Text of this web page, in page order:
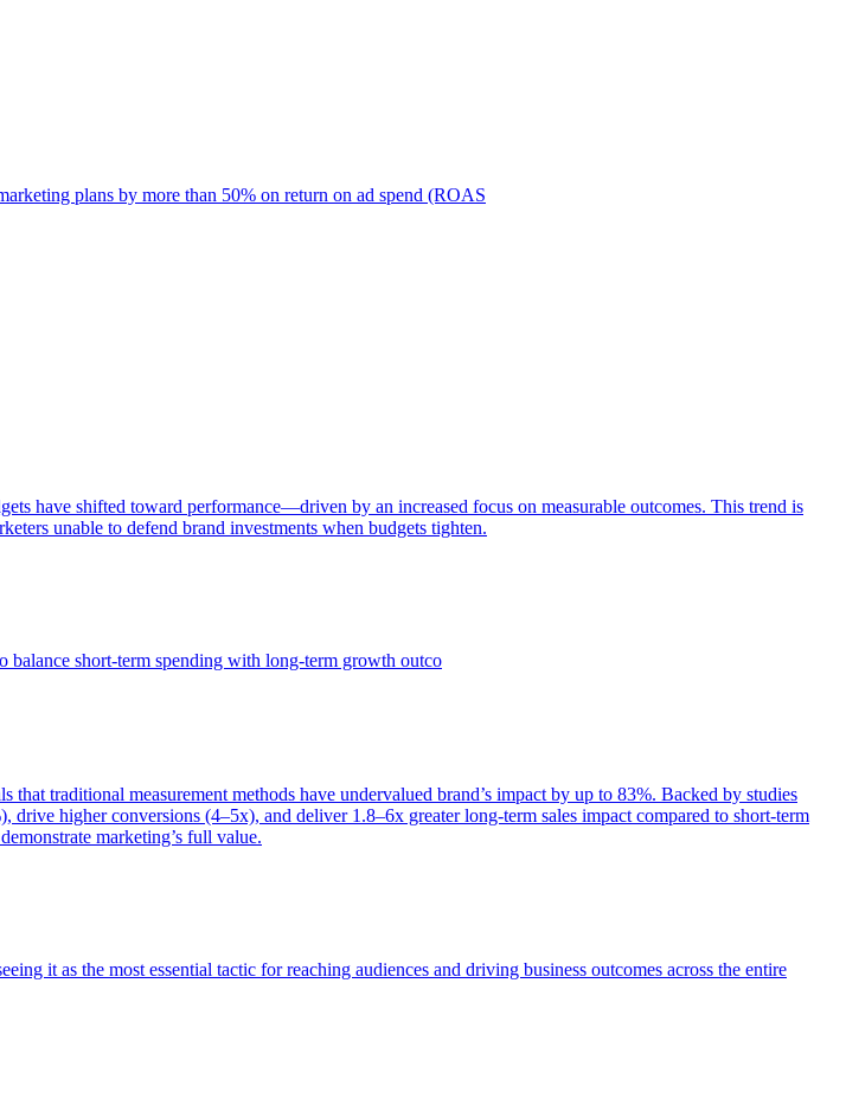
plans by more than 50% on return on ad spend (ROAS
have shifted toward performance—driven by an increased focus on measurable outcomes. This trend is
unable to defend brand investments when budgets tighten.
balance short-term spending with long-term growth outco
traditional measurement methods have undervalued brand’s impact by up to 83%. Backed by studies
higher conversions (4–5x), and deliver 1.8–6x greater long-term sales impact compared to short-term
marketing’s full value.
it as the most essential tactic for reaching audiences and driving business outcomes across the entire